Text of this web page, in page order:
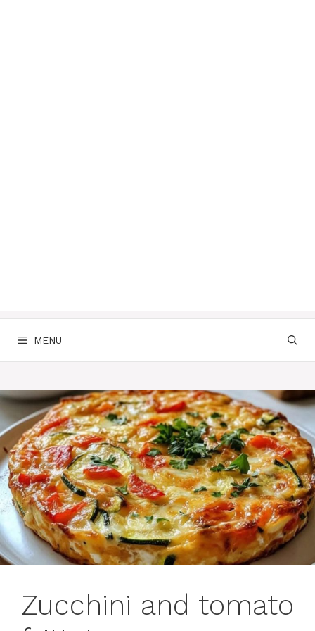
MENU
Zucchini and tomato